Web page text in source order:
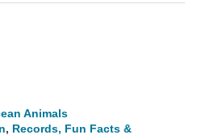
Animals
, Records, Fun Facts &